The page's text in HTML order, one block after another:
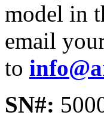
model in
email
to
SN#: